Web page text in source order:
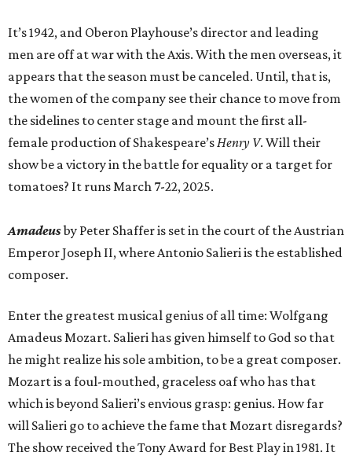
It’s 1942, and Oberon Playhouse’s director and leading
men are off at war with the Axis. With the men overseas, it
appears that the season must be canceled. Until, that is,
the women of the company see their chance to move from
the sidelines to center stage and mount the first all-
female production of Shakespeare’sHenry V. Will their
show be a victory in the battle for equality or a target for
tomatoes? It runs March 7-22, 2025.
Amadeusby Peter Shaffer is set in the court of the Austrian
Emperor Joseph II, where Antonio Salieri is the established
composer.
Enter the greatest musical genius of all time: Wolfgang
Amadeus Mozart. Salieri has given himself to God so that
he might realize his sole ambition, to be a great composer.
Mozart is a foul-mouthed, graceless oaf who has that
which is beyond Salieri’s envious grasp: genius. How far
will Salieri go to achieve the fame that Mozart disregards?
The show received the Tony Award for Best Play in 1981. It